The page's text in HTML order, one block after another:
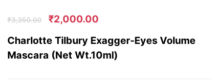
₹3,350.00 ₹2,000.00
Charlotte Tilbury Exagger-Eyes Volume
Mascara (Net Wt.10ml)